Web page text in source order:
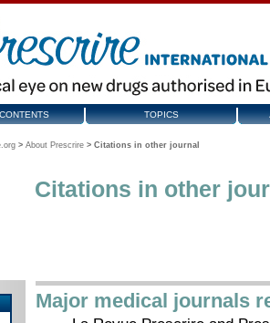
TOPICS
> About Prescrire > Citations in other journal
Citations in other
Major medical journals